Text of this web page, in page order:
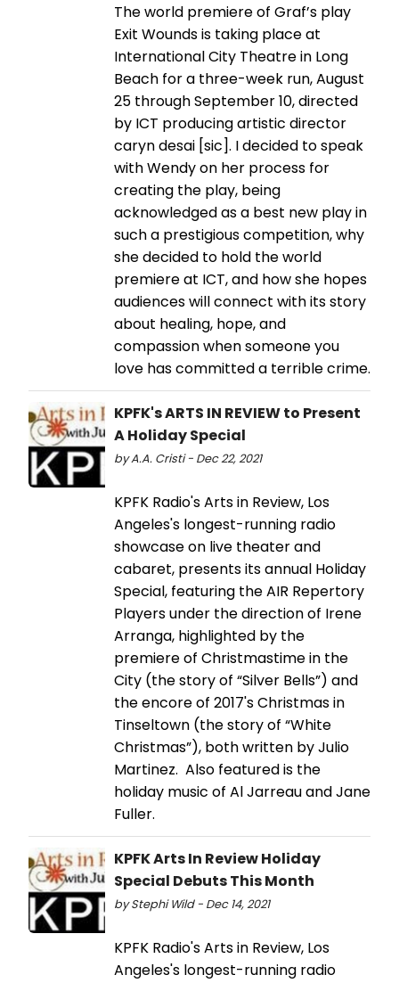
The world premiere of Graf’s play
Exit Wounds is taking place at
International City Theatre in Long
Beach for a three-week run, August
25 through September 10, directed
by ICT producing artistic director
caryn desai [sic]. I decided to speak
with Wendy on her process for
creating the play, being
acknowledged as a best new play in
such a prestigious competition, why
she decided to hold the world
premiere at ICT, and how she hopes
audiences will connect with its story
about healing, hope, and
compassion when someone you
love has committed a terrible crime.
KPFK's ARTS IN REVIEW to Present
A Holiday Special
by A.A. Cristi - Dec 22, 2021
KPFK Radio's Arts in Review, Los
Angeles's longest-running radio
showcase on live theater and
cabaret, presents its annual Holiday
Special, featuring the AIR Repertory
Players under the direction of Irene
Arranga, highlighted by the
premiere of Christmastime in the
City (the story of “Silver Bells”) and
the encore of 2017's Christmas in
Tinseltown (the story of “White
Christmas”), both written by Julio
Martinez. Also featured is the
holiday music of Al Jarreau and Jane
Fuller.
KPFK Arts In Review Holiday
Special Debuts This Month
by Stephi Wild - Dec 14, 2021
KPFK Radio's Arts in Review, Los
Angeles's longest-running radio